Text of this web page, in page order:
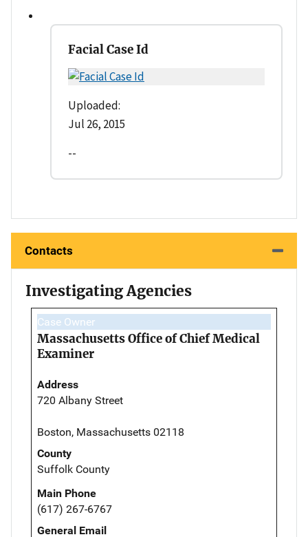
Facial Case Id
Uploaded:
Jul 26, 2015
--
Contacts
Investigating Agencies
Case Owner
Massachusetts Office of Chief Medical
Examiner
Address
720 Albany Street
Boston, Massachusetts 02118
County
Suffolk County
Main Phone
(617) 267-6767
General Email